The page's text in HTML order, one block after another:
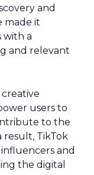
and
made it
with a
and relevant
creative
users to
to the
result, TikTok
and
the digital